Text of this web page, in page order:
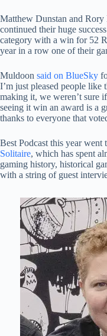
Matthew Dunstan and
continued their huge
category with a win for 52
year in a row one of their
Muldoon said on BlueSky
I’m just pleased people like
making it, we weren’t sure
seeing it win an award is a
thanks to everyone that
Best Podcast this year went
Solitaire, which has spent
gaming history, historical
with a string of guest